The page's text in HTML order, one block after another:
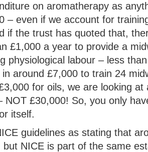
on aromatherapy as
– even if we account for
if the trust has quoted that,
£1,000 a year to provide a
physiological labour – less
around £7,000 to train 24
for oils, we are looking
NOT £30,000! So, you only
itself.
guidelines as stating that
NICE is part of the same